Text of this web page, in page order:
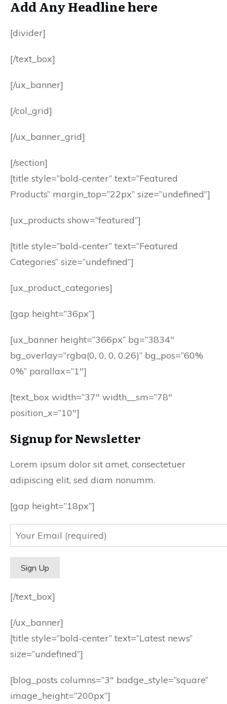
Add Any Headline here
[divider]
[/text_box]
[/ux_banner]
[/col_grid]
[/ux_banner_grid]
[/section]
[title style=”bold-center” text=”Featured
Products” margin_top=”22px” size=”undefined”]
[ux_products show=”featured”]
[title style=”bold-center” text=”Featured
Categories” size=”undefined”]
[ux_product_categories]
[gap height=”36px”]
[ux_banner height=”366px” bg=”3834″
bg_overlay=”rgba(0, 0, 0, 0.26)” bg_pos=”60%
0%” parallax=”1″]
[text_box width=”37″ width__sm=”78″
position_x=”10″]
Signup for Newsletter
Lorem ipsum dolor sit amet, consectetuer
adipiscing elit, sed diam nonumm.
[gap height=”18px”]
[/text_box]
[/ux_banner]
[title style=”bold-center” text=”Latest news”
size=”undefined”]
[blog_posts columns=”3″ badge_style=”square”
image_height=”200px”]